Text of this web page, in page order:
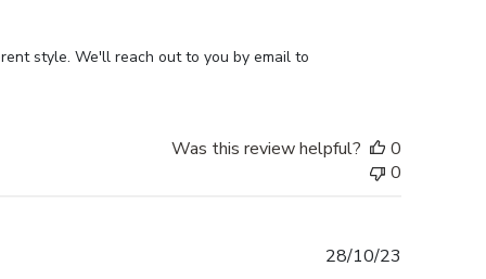
style. We'll reach out to you by email to
Was this review helpful?
0
0
28/10/23